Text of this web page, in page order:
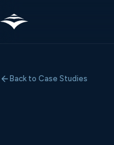
Back to Case Studies